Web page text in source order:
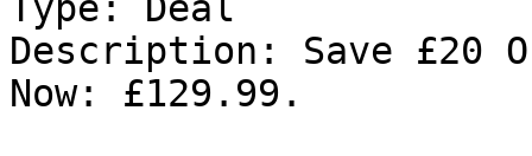
Description: Save £20
Now: £129.99.